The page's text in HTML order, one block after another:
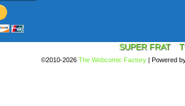
SUPER FRAT
©2010-2026 The Webcomic Factory | Powered